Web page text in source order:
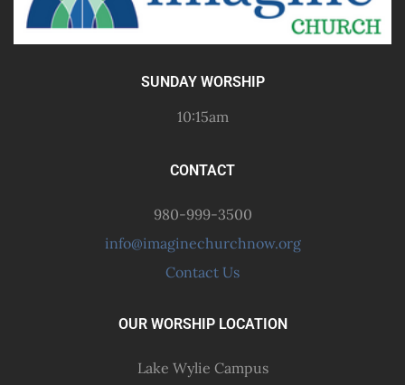
SUNDAY WORSHIP
10:15am
CONTACT
980-999-3500
info@imaginechurchnow.org
Contact Us
OUR WORSHIP LOCATION
Lake Wylie Campus